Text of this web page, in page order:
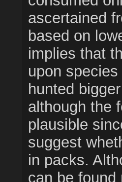
ascertained
based on
implies that
upon
hunted
although the
plausible
suggest
in packs.
can be found